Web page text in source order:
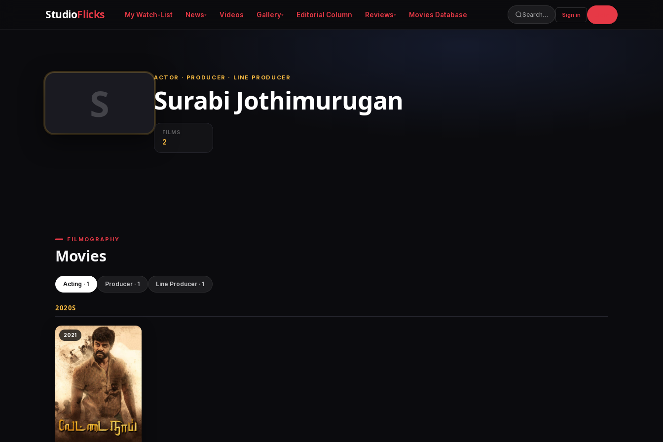
StudioFlicks My Watch-List News Videos Gallery Editorial Column Reviews Movies Database Search… Sign in
S
ACTOR · PRODUCER · LINE PRODUCER
Surabi Jothimurugan
FILMS
2
FILMOGRAPHY
Movies
Acting · 1 Producer · 1 Line Producer · 1
2020S
2021